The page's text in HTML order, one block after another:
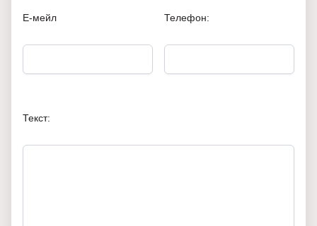
Е-мейл Телефон:
Текст: